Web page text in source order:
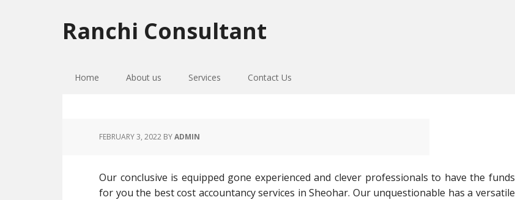
to
primary
to
main
to
primary
Ranchi Consultant
Home About us Services Contact Us
FEBRUARY 3, 2022 BYADMIN
Our conclusive is equipped gone experienced and clever professionals to have the funds
for you the best cost accountancy services in Sheohar. Our unquestionable has a versatile